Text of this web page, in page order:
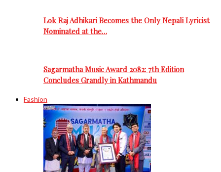
Lok Raj Adhikari Becomes the Only Nepali Lyricist
Nominated at the…
Sagarmatha Music Award 2082: 7th Edition
Concludes Grandly in Kathmandu
Fashion